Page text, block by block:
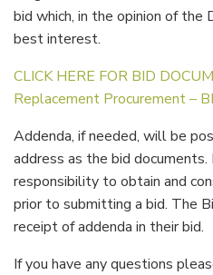
bid which, in the opinion of the
best interest.
CLICK HERE FOR BID
Replacement Procurement –
Addenda, if needed, will be
address as the bid documents.
responsibility to obtain and
prior to submitting a bid. The
receipt of addenda in their bid.
If you have any questions